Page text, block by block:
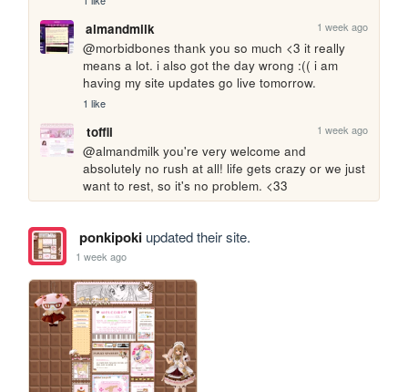
almandmilk 1 week ago
@morbidbones thank you so much <3 it really
means a lot. i also got the day wrong :(( i am
having my site updates go live tomorrow.
1 like
toffii 1 week ago
@almandmilk you're very welcome and
absolutely no rush at all! life gets crazy or we just
want to rest, so it's no problem. <33
ponkipokiupdated their site.
1 week ago